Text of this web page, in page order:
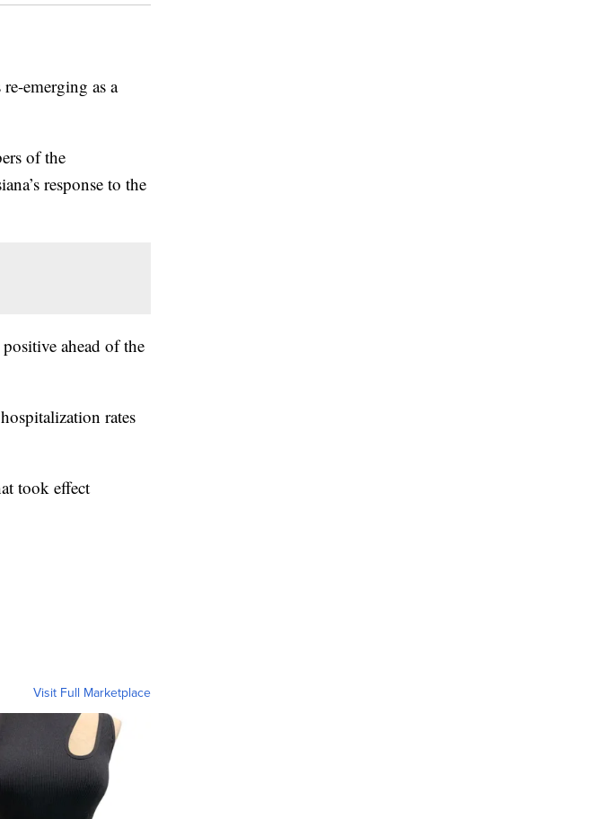
emerging as a
of the
response to the
ahead of the
rates
took effect
Visit Full Marketplace